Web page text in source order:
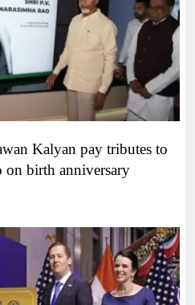
Kalyan pay tributes to
on birth anniversary